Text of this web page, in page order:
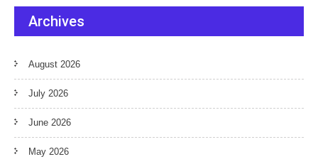
Archives
August 2026
July 2026
June 2026
May 2026